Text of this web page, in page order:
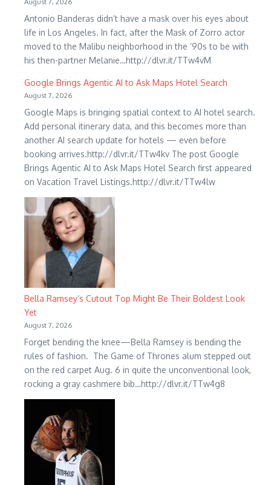
Antonio Banderas didn’t have a mask over his eyes about
life in Los Angeles. In fact, after the Mask of Zorro actor
moved to the Malibu neighborhood in the ‘90s to be with
his then-partner Melanie…http://dlvr.it/TTw4vM
Google Brings Agentic AI to Ask Maps Hotel Search
August 7, 2026
Google Maps is bringing spatial context to AI hotel search.
Add personal itinerary data, and this becomes more than
another AI search update for hotels — even before
booking arrives.http://dlvr.it/TTw4kv The post Google
Brings Agentic AI to Ask Maps Hotel Search first appeared
on Vacation Travel Listings.http://dlvr.it/TTw4lw
Bella Ramsey’s Cutout Top Might Be Their Boldest Look
Yet
August 7, 2026
Forget bending the knee—Bella Ramsey is bending the
rules of fashion. The Game of Thrones alum stepped out
on the red carpet Aug. 6 in quite the unconventional look,
rocking a gray cashmere bib…http://dlvr.it/TTw4g8